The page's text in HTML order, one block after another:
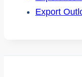
Export